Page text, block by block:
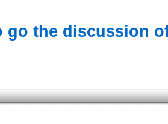
go the discussion